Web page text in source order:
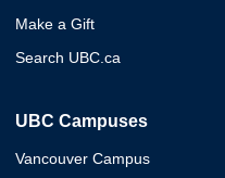
Make a Gift
Search UBC.ca
UBC Campuses
Vancouver Campus